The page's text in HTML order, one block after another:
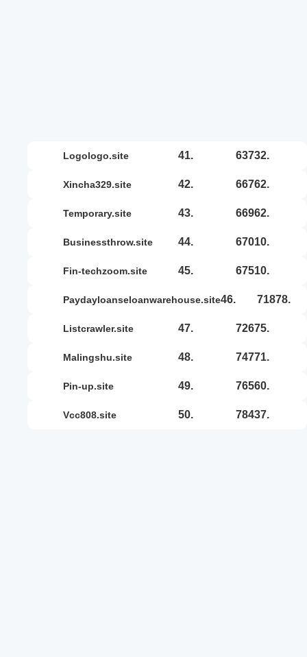
logologo.site 41. 63732.
xincha329.site 42. 66762.
temporary.site 43. 66962.
businessthrow.site 44. 67010.
fin-techzoom.site 45. 67510.
paydayloanseloanwarehouse.site46. 71878.
listcrawler.site 47. 72675.
malingshu.site 48. 74771.
pin-up.site 49. 76560.
vcc808.site 50. 78437.